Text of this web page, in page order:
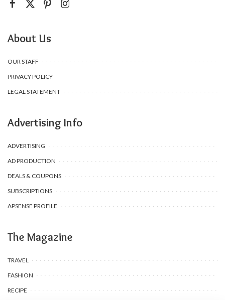
About Us
OUR STAFF
PRIVACY POLICY
LEGAL STATEMENT
Advertising Info
ADVERTISING
AD PRODUCTION
DEALS & COUPONS
SUBSCRIPTIONS
APSENSE PROFILE
The Magazine
TRAVEL
FASHION
RECIPE